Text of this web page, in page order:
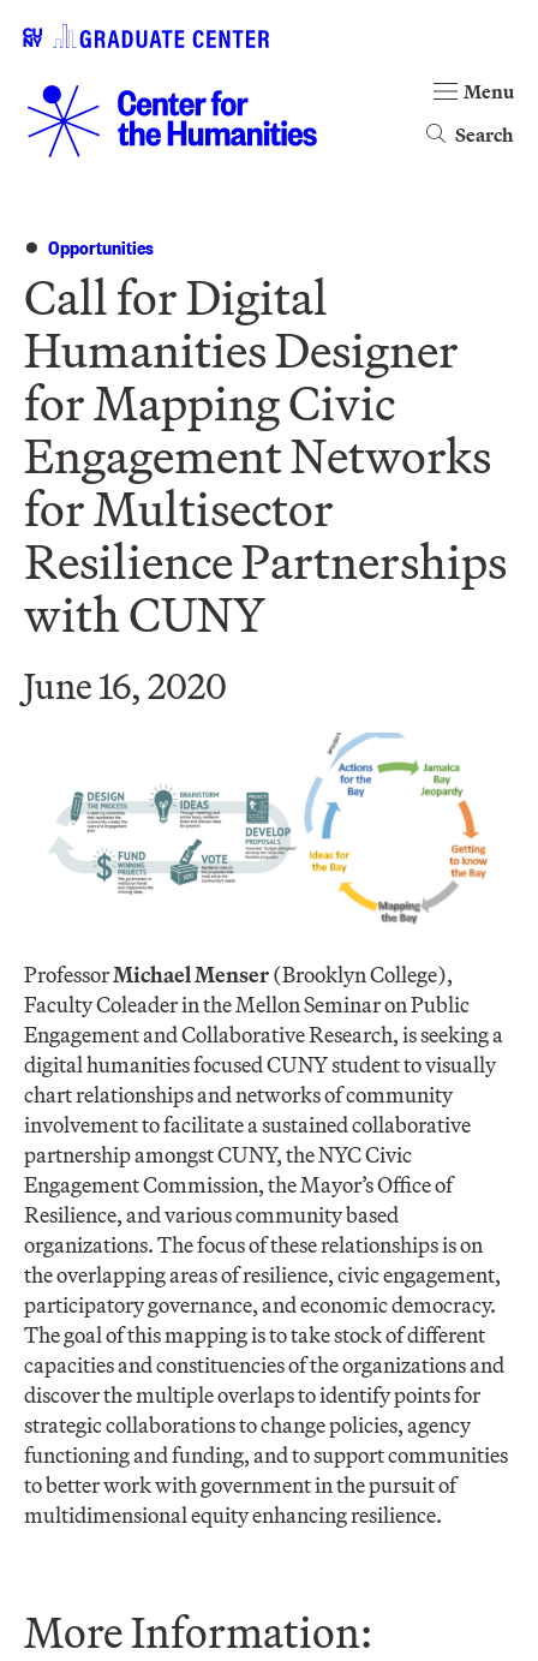
Search
Menu
Opportunities
Call for Digital
Humanities Designer
for Mapping Civic
Engagement Networks
for Multisector
Resilience Partnerships
with CUNY
June 16, 2020
ProfessorMichael Menser(Brooklyn College),
Faculty Coleader in the Mellon Seminar on Public
Engagement and Collaborative Research, is seeking a
digital humanities focused CUNY student to visually
chart relationships and networks of community
involvement to facilitate a sustained collaborative
partnership amongst CUNY, the NYC Civic
Engagement Commission, the Mayor’s Office of
Resilience, and various community based
organizations. The focus of these relationships is on
the overlapping areas of resilience, civic engagement,
participatory governance, and economic democracy.
The goal of this mapping is to take stock of different
capacities and constituencies of the organizations and
discover the multiple overlaps to identify points for
strategic collaborations to change policies, agency
functioning and funding, and to support communities
to better work with government in the pursuit of
multidimensional equity enhancing resilience.
More Information: